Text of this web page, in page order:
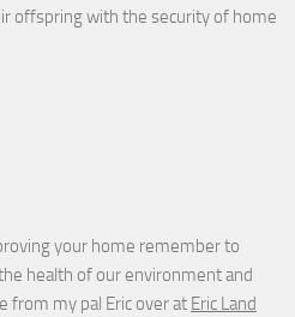
offspring with the security of home
your home remember to
health of our environment and
from my pal Eric over at Eric Land